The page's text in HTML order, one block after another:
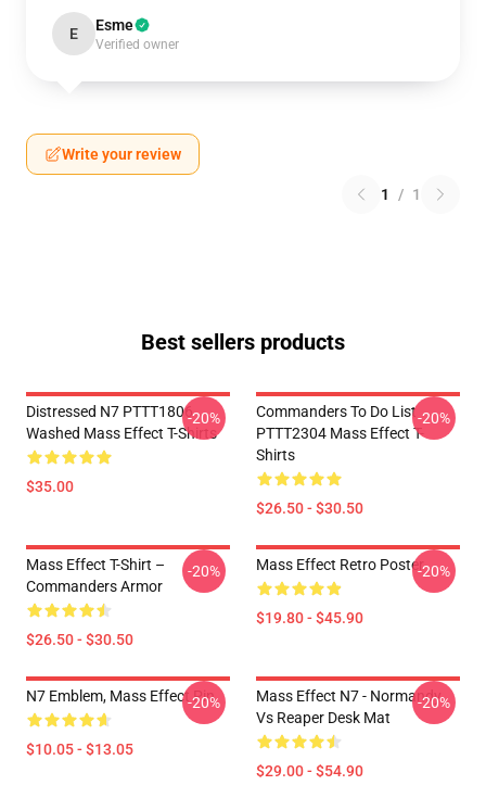
E Esme
Verified owner
Write your review
1 / 1
Best sellers products
Distressed N7 PTTT1806
Washed Mass Effect T-Shirts
$35.00
-20%
Commanders To Do List
PTTT2304 Mass Effect T-
Shirts
$26.50 - $30.50
-20%
Mass Effect T-Shirt –
Commanders Armor
$26.50 - $30.50
-20% Mass Effect Retro Poster
$19.80 - $45.90
-20%
N7 Emblem, Mass Effect Pin
$10.05 - $13.05
-20%
Mass Effect N7 - Normandy
Vs Reaper Desk Mat
$29.00 - $54.90
-20%